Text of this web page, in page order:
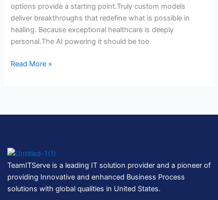
options provide a starting point.Truly custom models
deliver breakthroughs that redefine what is possible in
healing. Because exceptional healthcare is deeply
personal.The AI powering it should be too.
Read More »
TeamITServe is a leading IT solution provider and a pioneer of
providing Innovative and enhanced Business Process
solutions with global qualities in United States.